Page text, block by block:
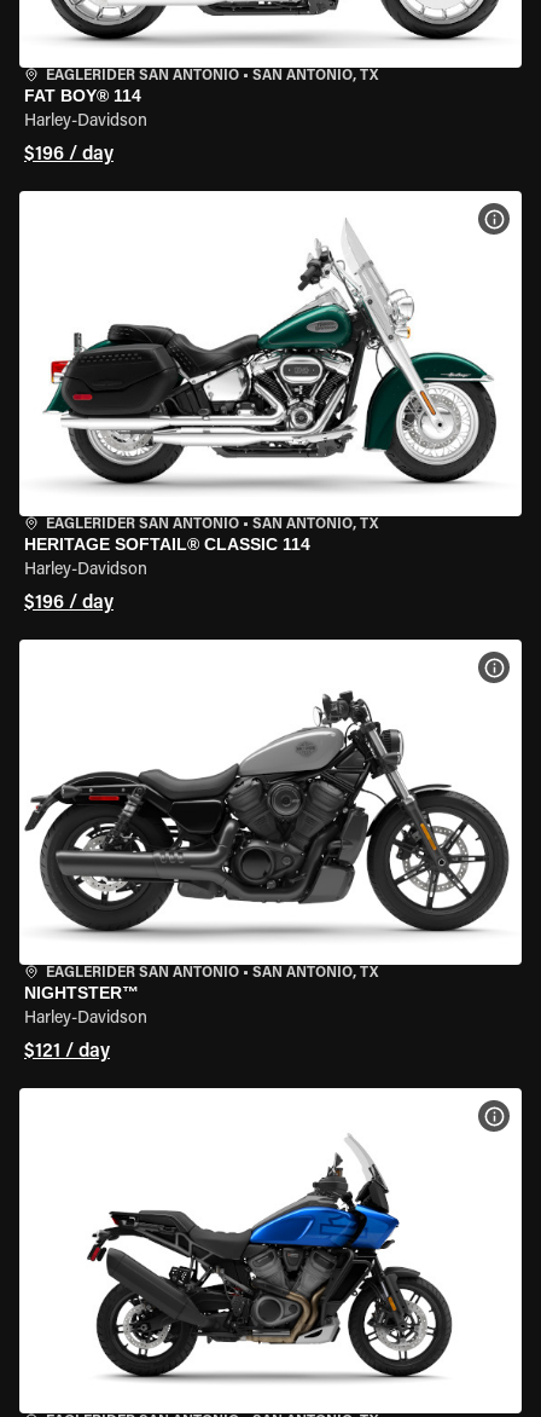
EAGLERIDER SAN ANTONIO • SAN ANTONIO, TX
FAT BOY® 114
Harley-Davidson
$196 / day
EAGLERIDER SAN ANTONIO • SAN ANTONIO, TX
HERITAGE SOFTAIL® CLASSIC 114
Harley-Davidson
$196 / day
EAGLERIDER SAN ANTONIO • SAN ANTONIO, TX
NIGHTSTER™
Harley-Davidson
$121 / day